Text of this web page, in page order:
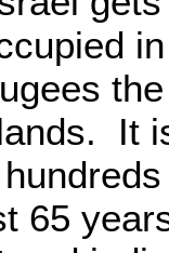
It
65